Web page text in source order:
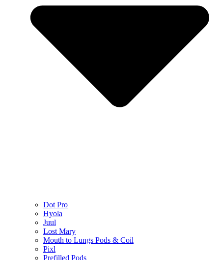
Dot Pro
Hyola
Juul
Lost Mary
Mouth to Lungs Pods & Coil
Pixl
Prefilled Pods